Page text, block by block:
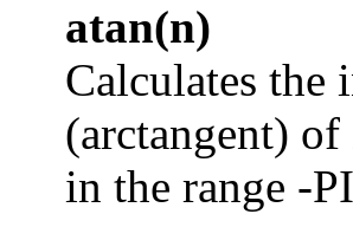
atan(n)
Calculates the
(arctangent) of
in the range -